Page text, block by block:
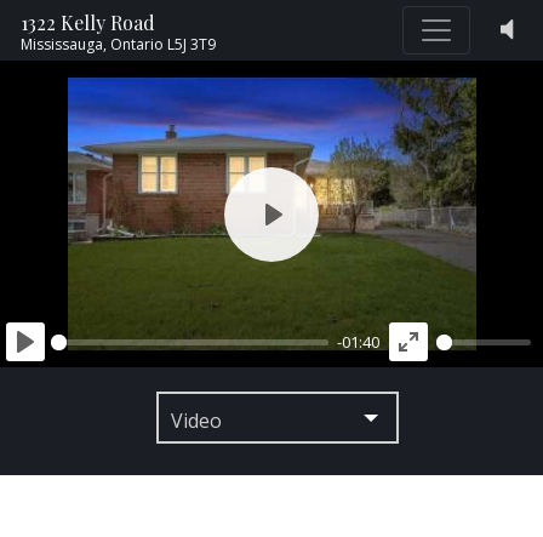
1322 Kelly Road
Mississauga, Ontario L5J 3T9
PLAY
-01:40
ENTER
PLAY
Video